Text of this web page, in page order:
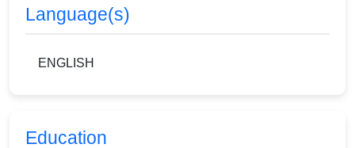
Language(s)
ENGLISH
Education